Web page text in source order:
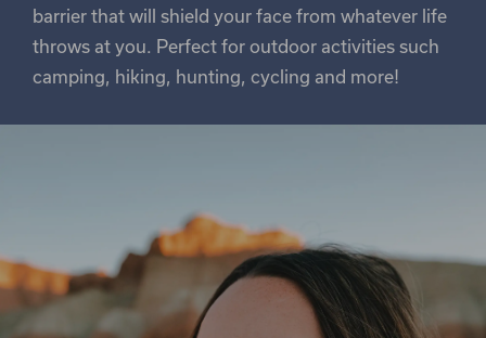
barrier that will shield your face from whatever life
throws at you. Perfect for outdoor activities such
camping, hiking, hunting, cycling and more!